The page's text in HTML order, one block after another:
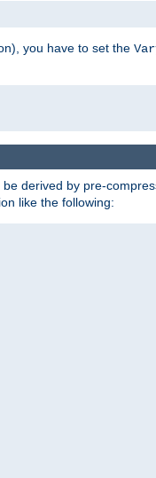
you have to set the
derived by pre-
like the following: